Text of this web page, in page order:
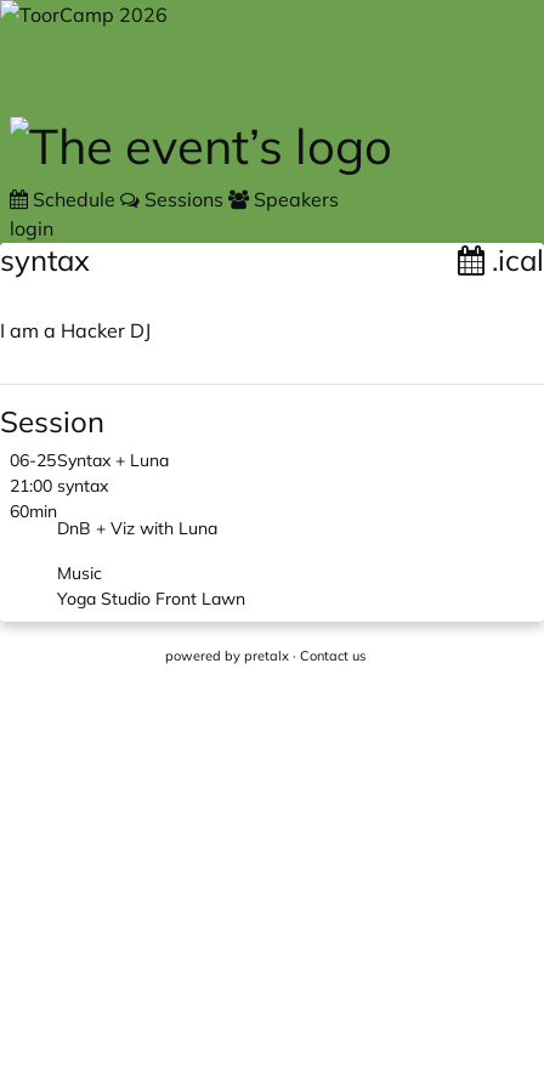
Skip to main content
Schedule Sessions
Speakers
login
syntax .ical
I am a Hacker DJ
Session
06-25
21:00
60min
Syntax + Luna
syntax
DnB + Viz with Luna
Music
Yoga Studio Front Lawn
powered by pretalx· Contact us